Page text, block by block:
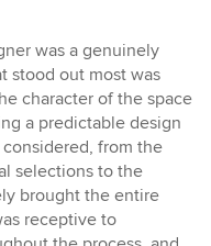
was a genuinely
stood out most was
character of the space
a predictable design
from the
selections to the
brought the entire
receptive to